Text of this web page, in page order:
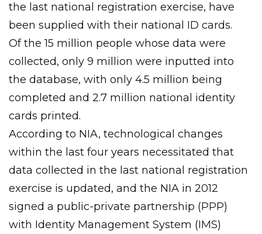
the last national registration exercise, have
been supplied with their national ID cards.
Of the 15 million people whose data were
collected, only 9 million were inputted into
the database, with only 4.5 million being
completed and 2.7 million national identity
cards printed.
According to NIA, technological changes
within the last four years necessitated that
data collected in the last national registration
exercise is updated, and the NIA in 2012
signed a public-private partnership (PPP)
with Identity Management System (IMS)